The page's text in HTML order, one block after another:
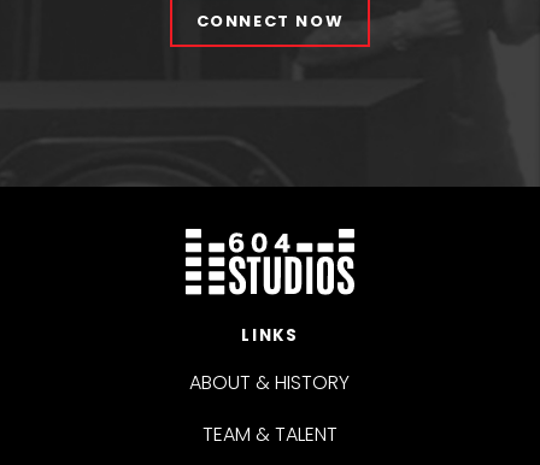
CONNECT NOW
LINKS
ABOUT & HISTORY
TEAM & TALENT